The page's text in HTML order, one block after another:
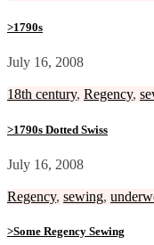
>1790s
July 16, 2008
18th century, Regency,
>1790s Dotted Swiss
July 16, 2008
Regency, sewing,
>Some Regency Sewing